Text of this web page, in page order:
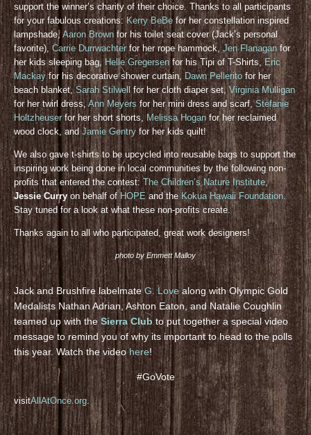
support the winner’s charity of their choice. Thanks to all participants
for your fabulous creations: Kerry BeBe for her constellation inspired
lampshade,Aaron Brown for his toilet seat cover (Jack’s personal
favorite), Carrie Durrwachterfor her rope hammock, Jen Flanagan for
her kids sleeping bag, Helle Gregersen for his Tipi of T-Shirts,Eric
Mackayfor his decorative shower curtain, Dawn Pellerito for her
beach blanket,Sarah Stilwell for her cloth diaper set,Virginia Mulligan
for her twirl dress, Ann Meyers for her mini dress and scarf,Stefanie
Holtzheuserfor her short shorts, Melissa Hogan for her reclaimed
wood clock, andJamie Gentry for her kids quilt!
We also gave t-shirts to be upcycled into reusable bags to support the
inspiring work being done in local communities by the following non-
profits that entered the contest:The Children’s Nature Institute,
Jessie Curry on behalf of HOPE and the Kokua Hawaii Foundation.
Stay tuned for a look at what these non-profits create.
Thanks again to all who participated, great work designers!
photo by Emmett Malloy
Jack and Brushfire labelmateG. Lovealong with Olympic Gold
Medalists Nathan Adrian, Ashton Eaton, and Natalie Coughlin
teamed up with theSierra Clubto put together a special video
message to remind you of why its important to head to the polls
this year. Watch the videohere!
#GoVote
visitAllAtOnce.org